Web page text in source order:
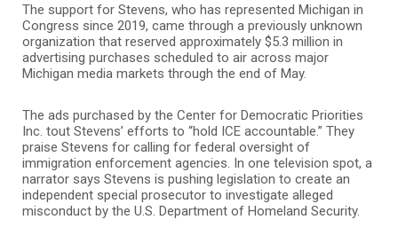
The support for Stevens, who has represented Michigan in
Congress since 2019, came through a previously unknown
organization that reserved approximately $5.3 million in
advertising purchases scheduled to air across major
Michigan media markets through the end of May.
The ads purchased by the Center for Democratic Priorities
Inc. tout Stevens’ efforts to “hold ICE accountable.” They
praise Stevens for calling for federal oversight of
immigration enforcement agencies. In one television spot, a
narrator says Stevens is pushing legislation to create an
independent special prosecutor to investigate alleged
misconduct by the U.S. Department of Homeland Security.